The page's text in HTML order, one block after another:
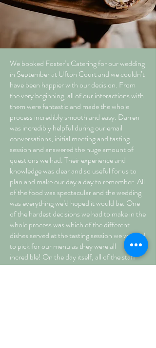
We booked Foster’s Catering for our wedding
in September at Ufton Court and we couldn’t
have been happier with our decision. From
the very beginning, all of our interactions with
them were fantastic and made the whole
process incredibly smooth and easy. Darren
was incredibly helpful during our email
conversations, initial meeting and tasting
session and answered the huge amount of
questions we had. Their experience and
knowledge was clear and so useful for us to
plan and make our day a day to remember. All
of the food was spectacular and the wedding
was everything we’d hoped it would be. One
of the hardest decisions we had to make in the
whole process was which of the different
dishes served at the tasting session we wanted
to pick for our menu as they were all
incredible! On the day itself, all of the staff
were fantastic, polite and couldn’t have done